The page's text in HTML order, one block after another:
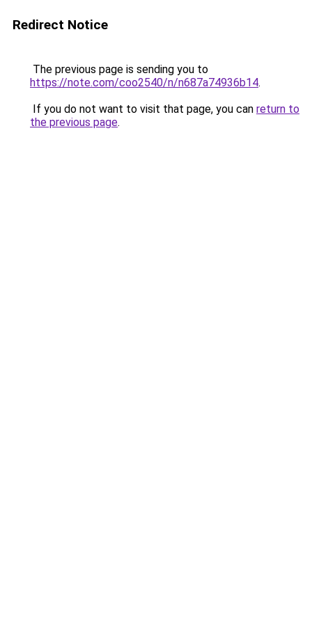
Redirect Notice
The previous page is sending you to
https://note.com/coo2540/n/n687a74936b14.
If you do not want to visit that page, you can return to
the previous page.